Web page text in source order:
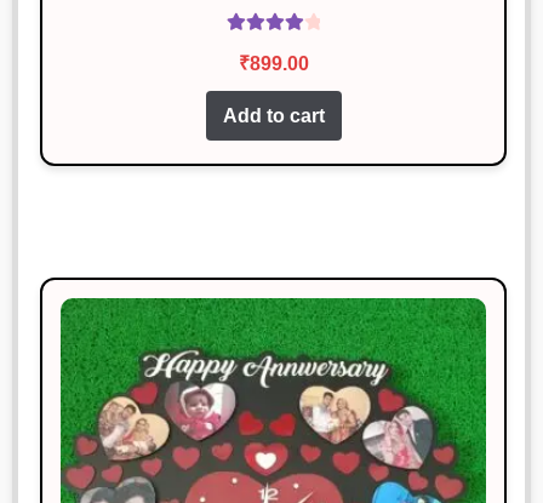
out of 5
₹899.00
Add to cart